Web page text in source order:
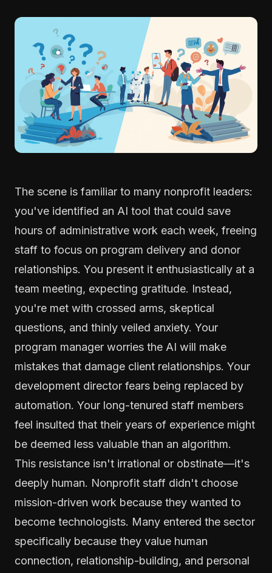
The scene is familiar to many nonprofit leaders:
you've identified an AI tool that could save
hours of administrative work each week, freeing
staff to focus on program delivery and donor
relationships. You present it enthusiastically at a
team meeting, expecting gratitude. Instead,
you're met with crossed arms, skeptical
questions, and thinly veiled anxiety. Your
program manager worries the AI will make
mistakes that damage client relationships. Your
development director fears being replaced by
automation. Your long-tenured staff members
feel insulted that their years of experience might
be deemed less valuable than an algorithm.
This resistance isn't irrational or obstinate—it's
deeply human. Nonprofit staff didn't choose
mission-driven work because they wanted to
become technologists. Many entered the sector
specifically because they value human
connection, relationship-building, and personal